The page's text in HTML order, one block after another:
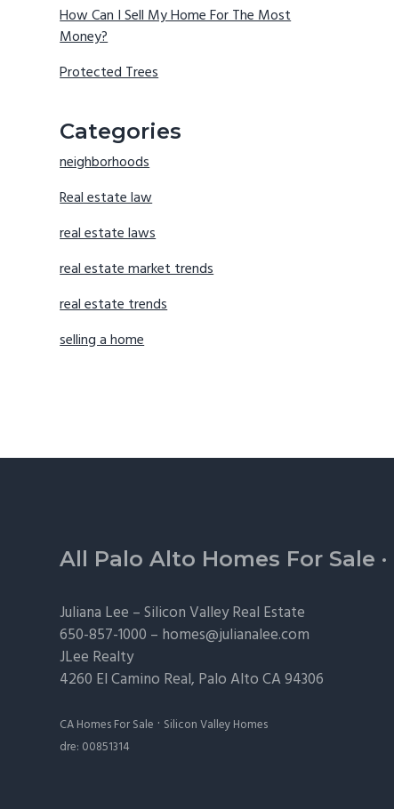
How Can I Sell My Home For The Most
Money?
Protected Trees
Categories
neighborhoods
Real estate law
real estate laws
real estate market trends
real estate trends
selling a home
Footer
All Palo Alto Homes For Sale ·
Juliana Lee –Silicon Valley Real Estate
650-857-1000 – homes@julianalee.com
JLee Realty
4260 El Camino Real, Palo AltoCA 94306
CA Homes For Sale · Silicon Valley Homes
dre: 00851314